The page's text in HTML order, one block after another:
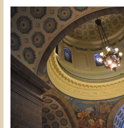
Sizing
Up
Some
History
–
Missouri
Museum